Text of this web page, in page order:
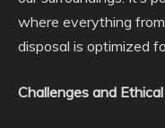
where everything
disposal is optimized
Challenges and